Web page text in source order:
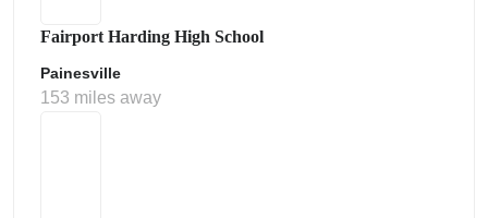
Fairport Harding High School
Painesville
153 miles away